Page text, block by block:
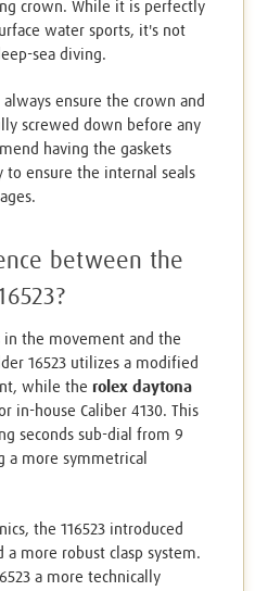
crown. While it is perfectly
water sports, it's not
sea diving.
ensure the crown and
screwed down before any
having the gaskets
to ensure the internal seals
between the
the movement and the
16523 utilizes a modified
while the rolex daytona
in-house Caliber 4130. This
seconds sub-dial from 9
a more symmetrical
the 116523 introduced
more robust clasp system.
a more technically